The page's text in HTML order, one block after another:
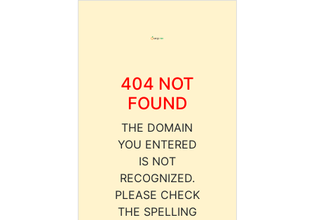
404 NOT
FOUND
THE DOMAIN
YOU ENTERED
IS NOT
RECOGNIZED.
PLEASE CHECK
THE SPELLING